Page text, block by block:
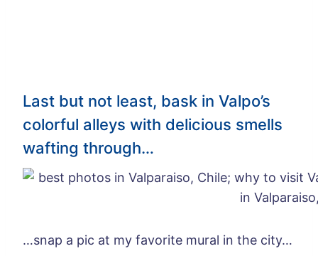
Last but not least, bask in Valpo’s
colorful alleys with delicious smells
wafting through…
…snap a pic at my favorite mural in the city…